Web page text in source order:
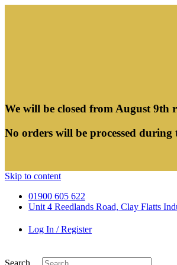
We will be closed from August 9th
No orders will be processed during
Skip to content
01900 605 622
Unit 4 Reedlands Road, Clay Flatts
Log In / Register
Search ...